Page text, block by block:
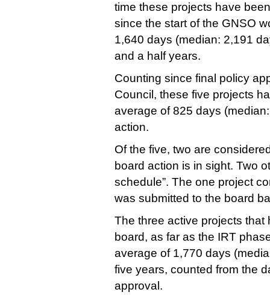
time these projects have
since the start of the GNSO
1,640 days (median: 2,191
and a half years.
Counting since final policy
Council, these five projects
average of 825 days
action.
Of the five, two are
board action is in sight. Two
schedule”. The one project
was submitted to the board
The three active projects that
board, as far as the IRT
average of 1,770 days
five years, counted from the
approval.